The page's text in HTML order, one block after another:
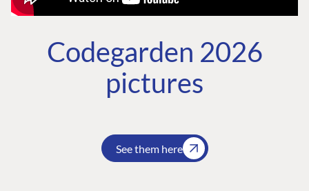
Codegarden 2026
pictures
See them here